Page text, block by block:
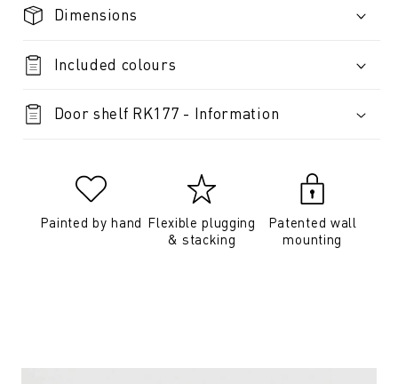
Dimensions
Included colours
Door shelf RK177 - Information
Painted by hand Flexible plugging
& stacking
Patented wall
mounting